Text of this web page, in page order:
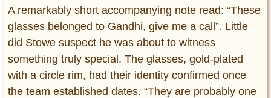
A remarkably short accompanying note read: “These
glasses belonged to Gandhi, give me a call”. Little
did Stowe suspect he was about to witness
something truly special. The glasses, gold-plated
with a circle rim, had their identity confirmed once
the team established dates. “They are probably one